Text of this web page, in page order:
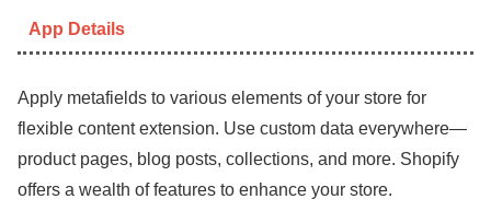
App Details
Apply metafields to various elements of your store for
flexible content extension. Use custom data everywhere—
product pages, blog posts, collections, and more. Shopify
offers a wealth of features to enhance your store.